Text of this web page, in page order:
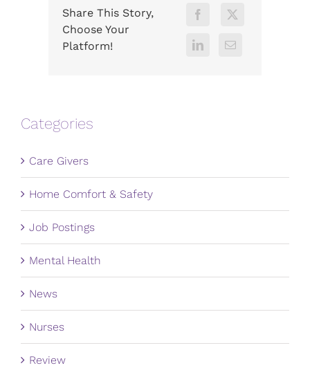
Share This Story,
Choose Your
Platform!
Categories
Care Givers
Home Comfort & Safety
Job Postings
Mental Health
News
Nurses
Review